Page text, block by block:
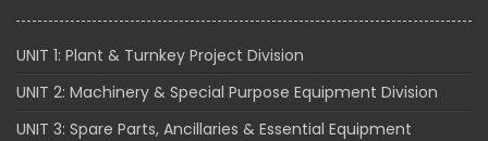
UNIT 1: Plant & Turnkey Project Division
UNIT 2: Machinery & Special Purpose Equipment Division
UNIT 3: Spare Parts, Ancillaries & Essential Equipment